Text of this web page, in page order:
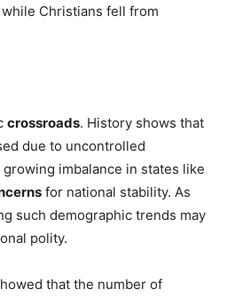
while Christians fell from
crossroads. History shows that
due to uncontrolled
imbalance in states like
for national stability. As
such demographic trends may
polity.
that the number of